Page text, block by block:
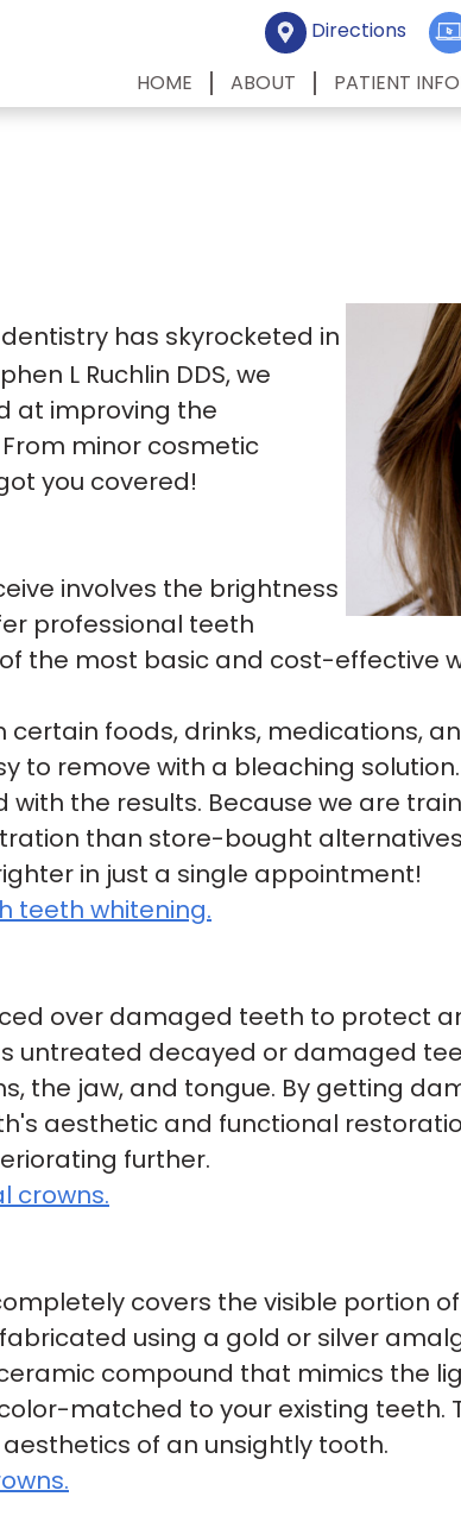
Directions
HOME
ABOUT PATIENT
has skyrocketed in
L Ruchlin DDS, we
at improving the
minor cosmetic
you covered!
involves the brightness
professional teeth
the most basic and cost-effective
foods, drinks, medications,
to remove with a bleaching
the results. Because we are
than store-bought
in just a single appointment!
teeth whitening.
over damaged teeth to protect
untreated decayed or damaged
the jaw, and tongue. By getting
aesthetic and functional
further.
crowns.
covers the visible portion
using a gold or silver
compound that mimics the
matched to your existing teeth.
of an unsightly tooth.